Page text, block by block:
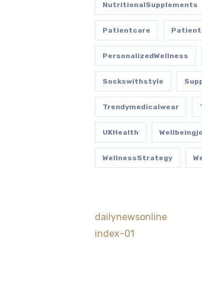
NutritionalSupplements
Patientcare
PersonalizedWellness
Sockswithstyle
Trendymedicalwear
UKHealth
WellnessStrategy
dailynewsonline
index-01